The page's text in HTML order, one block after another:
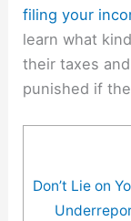
filing your
learn what
their taxes
punished if
Don’t Lie on